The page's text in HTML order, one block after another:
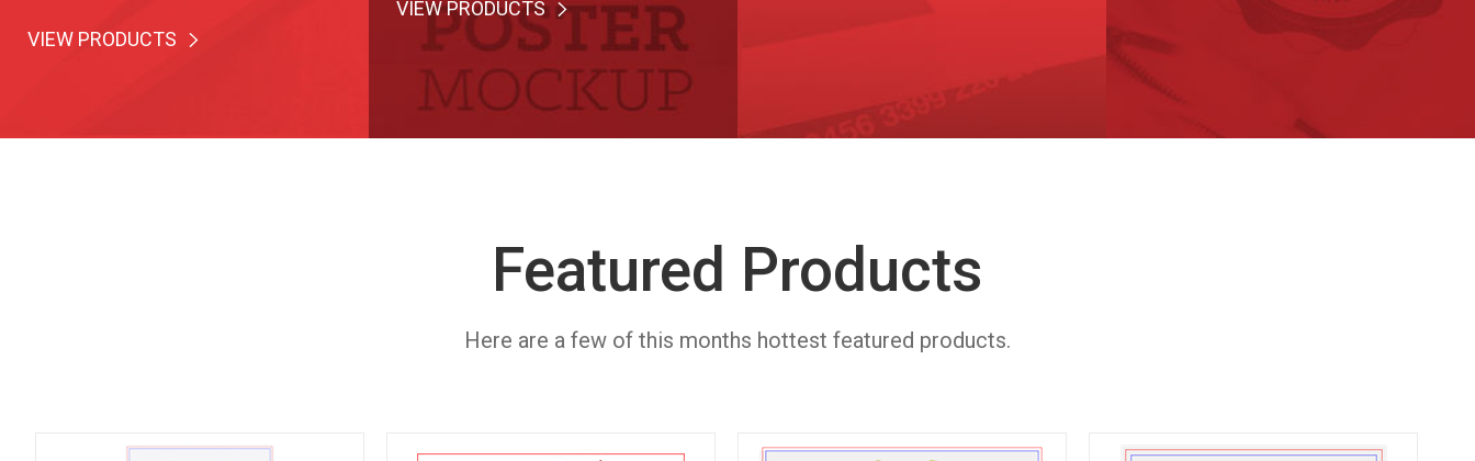
VIEW PRODUCTS
VIEW PRODUCTS
Featured Products
Here are a few of this months hottest featured products.